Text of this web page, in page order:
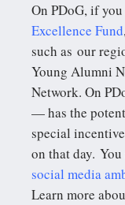
On PDoG, if you
Excellence Fund
such as our
Young Alumni
Network. On
— has the
special
on that day. You
social media
Learn more